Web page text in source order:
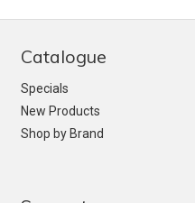
Catalogue
Specials
New Products
Shop by Brand